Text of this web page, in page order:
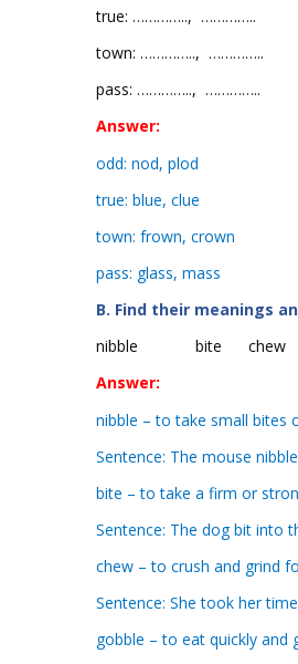
true: ………….., …………..
town: ………….., …………..
pass: ………….., …………..
Answer:
odd: nod, plod
true: blue, clue
town: frown, crown
pass: glass, mass
B. Find their meanings
nibble
bite chew
Answer:
nibble – to take small bites
Sentence: The mouse
bite – to take a firm or
Sentence: The dog bit into
chew – to crush and grind
Sentence: She took her
gobble – to eat quickly and